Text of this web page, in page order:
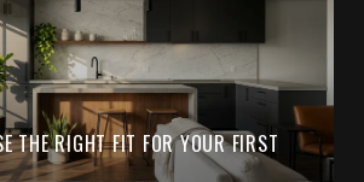
THE RIGHT FIT FOR YOUR FIRST